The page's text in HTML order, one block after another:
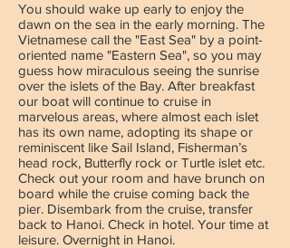
You should wake up early to enjoy the
dawn on the sea in the early morning. The
Vietnamese call the "East Sea" by a point-
oriented name "Eastern Sea", so you may
guess how miraculous seeing the sunrise
over the islets of the Bay. After breakfast
our boat will continue to cruise in
marvelous areas, where almost each islet
has its own name, adopting its shape or
reminiscent like Sail Island, Fisherman’s
head rock, Butterfly rock or Turtle islet etc.
Check out your room and have brunch on
board while the cruise coming back the
pier. Disembark from the cruise, transfer
back to Hanoi. Check in hotel. Your time at
leisure. Overnight in Hanoi.